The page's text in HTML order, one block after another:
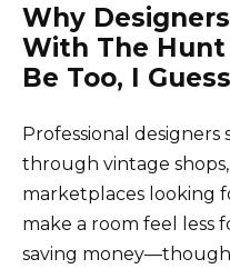
Why
With The Hunt
Be Too, I
Professional
through vintage
marketplaces looking
make a room feel less
saving